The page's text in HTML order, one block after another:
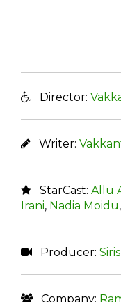
Director:
Writer:
StarCast: Allu
Irani, Nadia Moidu,
Producer:
Company: